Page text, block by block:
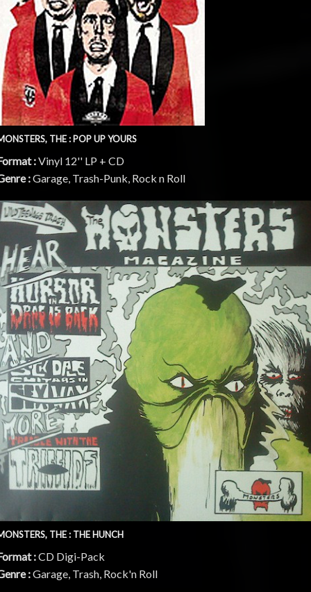
THE : POP UP YOURS
:Vinyl 12'' LP + CD
:Garage, Trash-Punk, Rock n Roll
THE : THE HUNCH
:CD Digi-Pack
:Garage, Trash, Rock'n Roll